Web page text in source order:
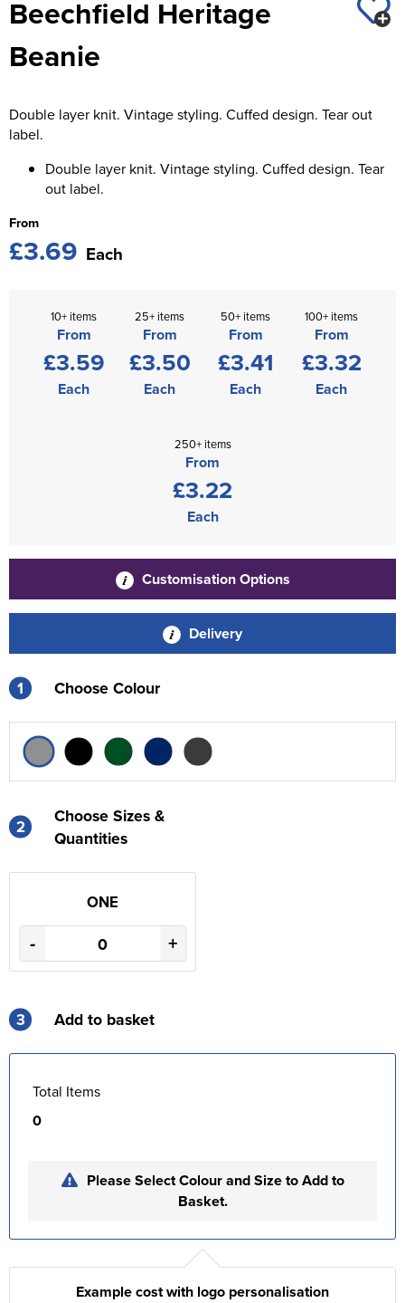
Women's Hi Vis Jackets
Chadwick Teamwear
St George's School
Swallowdell Primary School
Waterside Primary School
Watford Boys Grammar School
Woodbridge School Senior Uniform
Beechfield Heritage
Beanie
Double layer knit. Vintage styling. Cuffed design. Tear out
label.
Double layer knit. Vintage styling. Cuffed design. Tear
out label.
From
£3.69 Each
10+ items
From
£3.59
Each
25+ items
From
£3.50
Each
50+ items
From
£3.41
Each
100+ items
From
£3.32
Each
250+ items
From
£3.22
Each
Customisation Options
Delivery
1 Choose Colour
2
Choose Sizes &
Quantities
ONE
- +
3 Add to basket
Total Items
0
Please Select Colour and Size to Add to
Basket.
Example cost with logo personalisation